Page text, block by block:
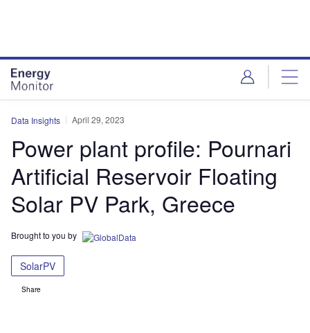
Data Insights April 29, 2023
Power plant profile: Pournari
Artificial Reservoir Floating
Solar PV Park, Greece
Brought to you by
SolarPV
Share